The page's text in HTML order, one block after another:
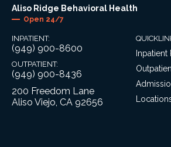
Aliso Ridge Behavioral Health
Open 24/7
INPATIENT:
(949) 900-8600
OUTPATIENT:
(949) 900-8436
200 Freedom Lane
Aliso Viejo, CA 92656